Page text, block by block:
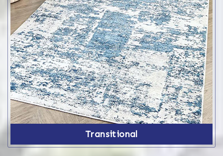
Transitional